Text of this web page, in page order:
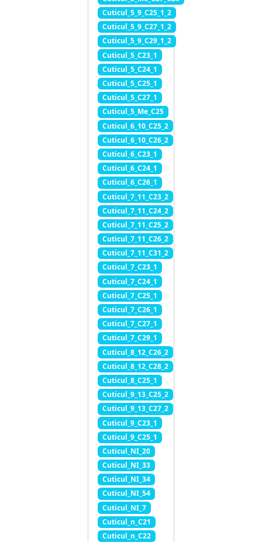
Cuticul_5_9_C25_1_2
Cuticul_5_9_C27_1_2
Cuticul_5_9_C29_1_2
Cuticul_5_C23_1
Cuticul_5_C24_1
Cuticul_5_C25_1
Cuticul_5_C27_1
Cuticul_5_Me_C25
Cuticul_6_10_C25_2
Cuticul_6_10_C26_2
Cuticul_6_C23_1
Cuticul_6_C24_1
Cuticul_6_C26_1
Cuticul_7_11_C23_2
Cuticul_7_11_C24_2
Cuticul_7_11_C25_2
Cuticul_7_11_C26_2
Cuticul_7_11_C31_2
Cuticul_7_C23_1
Cuticul_7_C24_1
Cuticul_7_C25_1
Cuticul_7_C26_1
Cuticul_7_C27_1
Cuticul_7_C29_1
Cuticul_8_12_C26_2
Cuticul_8_12_C28_2
Cuticul_8_C25_1
Cuticul_9_13_C25_2
Cuticul_9_13_C27_2
Cuticul_9_C23_1
Cuticul_9_C25_1
Cuticul_NI_20
Cuticul_NI_33
Cuticul_NI_34
Cuticul_NI_54
Cuticul_NI_7
Cuticul_n_C21
Cuticul_n_C22